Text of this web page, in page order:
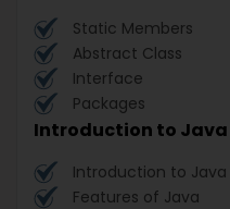
Static Members
Abstract Class
Interface
Packages
Introduction to Java
Introduction to Java
Features of Java